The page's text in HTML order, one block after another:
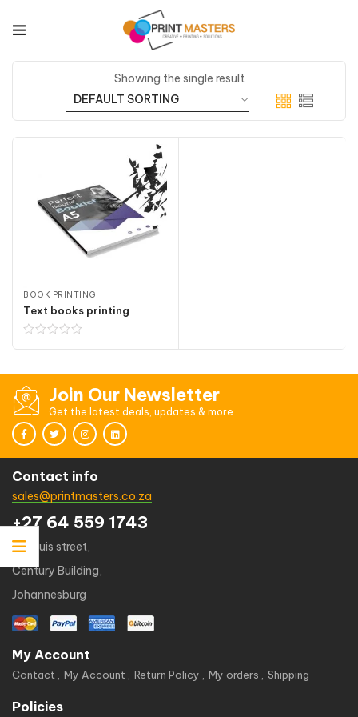
Showing the single result
BOOK PRINTING
Text books printing
Join Our Newsletter
Get the latest deals, updates & more
Contact info
sales@printmasters.co.za
+27 64 559 1743
49 kruis street,
Century Building,
Johannesburg
My Account
Contact My Account Return Policy My orders Shipping
Policies